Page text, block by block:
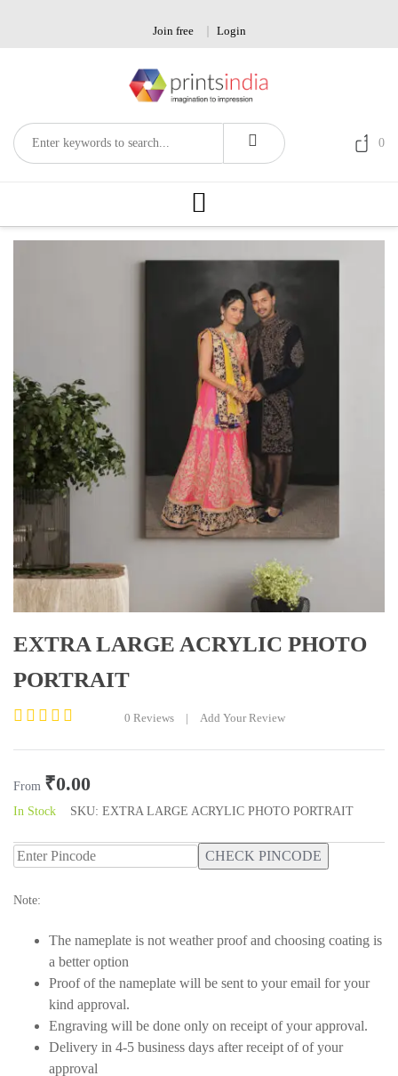
Join free Login
0
EXTRA LARGE ACRYLIC PHOTO
PORTRAIT
0
of
5
0 Reviews | Add Your Review
From ₹0.00
In Stock SKU: EXTRA LARGE ACRYLIC PHOTO PORTRAIT
CHECK PINCODE
Note:
The nameplate is not weather proof and choosing coating is
a better option
Proof of the nameplate will be sent to your email for your
kind approval.
Engraving will be done only on receipt of your approval.
Delivery in 4-5 business days after receipt of of your
approval